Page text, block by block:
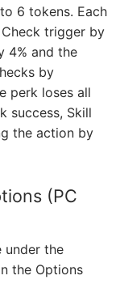
6 tokens. Each
trigger by
4% and the
by
perk loses all
success, Skill
the action by
(PC
under the
the Options